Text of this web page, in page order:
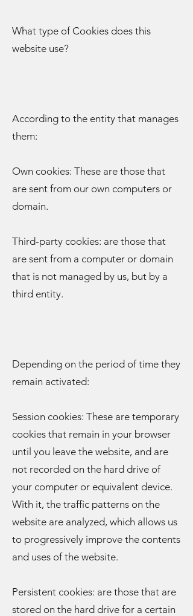
What type of Cookies does this
website use?
According to the entity that manages
them:
Own cookies: These are those that
are sent from our own computers or
domain.
Third-party cookies: are those that
are sent from a computer or domain
that is not managed by us, but by a
third entity.
Depending on the period of time they
remain activated:
Session cookies: These are temporary
cookies that remain in your browser
until you leave the website, and are
not recorded on the hard drive of
your computer or equivalent device.
With it, the traffic patterns on the
website are analyzed, which allows us
to progressively improve the contents
and uses of the website.
Persistent cookies: are those that are
stored on the hard drive for a certain